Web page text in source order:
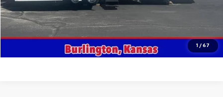
1 / 67
Value Your Trade
Click To Call